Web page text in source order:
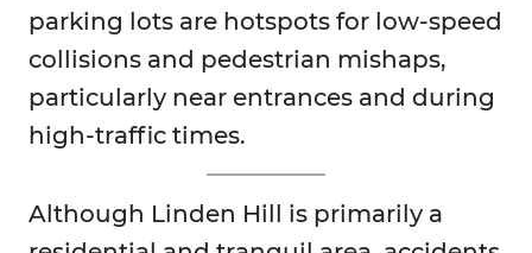
parking lots are hotspots for low-speed
collisions and pedestrian mishaps,
particularly near entrances and during
high-traffic times.
Although Linden Hill is primarily a